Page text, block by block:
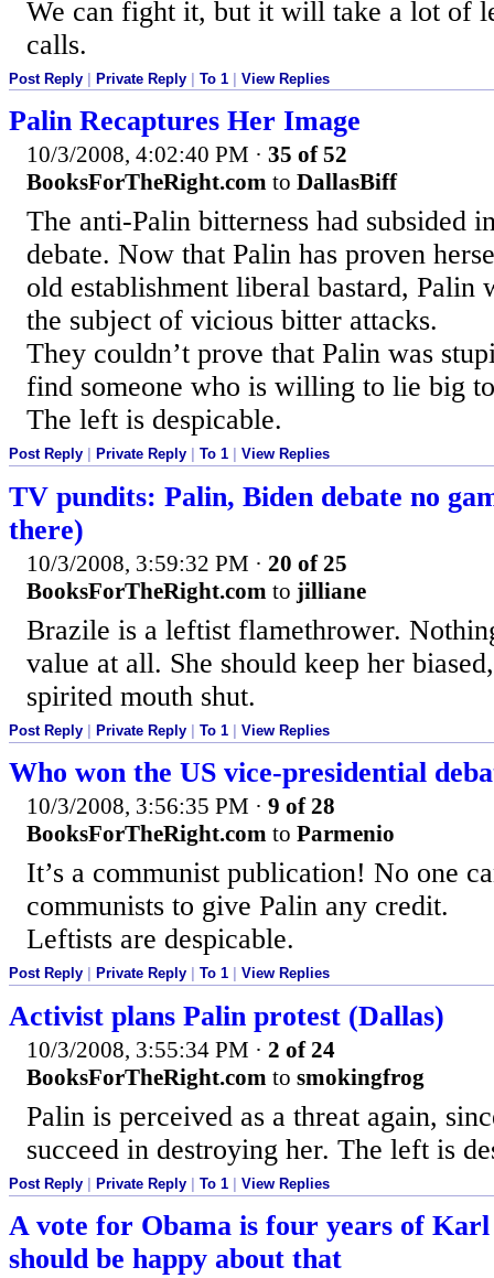
We can fight it, but it will take a lot of
calls.
Post Reply Private Reply To 1 View Replies
Palin Recaptures Her Image
10/3/2008, 4:02:40 PM · 35 of 52
BooksForTheRight.com to DallasBiff
The anti-Palin bitterness had subsided
debate. Now that Palin has proven
old establishment liberal bastard, Palin
the subject of vicious bitter attacks.
They couldn’t prove that Palin was
find someone who is willing to lie big
The left is despicable.
Post Reply Private Reply To 1 View Replies
TV pundits: Palin, Biden debate no
there)
10/3/2008, 3:59:32 PM · 20 of 25
BooksForTheRight.com to jilliane
Brazile is a leftist flamethrower.
value at all. She should keep her
spirited mouth shut.
Post Reply Private Reply To 1 View Replies
Who won the US vice-presidential
10/3/2008, 3:56:35 PM · 9 of 28
BooksForTheRight.com to Parmenio
It’s a communist publication! No one
communists to give Palin any credit.
Leftists are despicable.
Post Reply Private Reply To 1 View Replies
Activist plans Palin protest (Dallas)
10/3/2008, 3:55:34 PM · 2 of 24
BooksForTheRight.com to smokingfrog
Palin is perceived as a threat again,
succeed in destroying her. The left is
Post Reply Private Reply To 1 View Replies
A vote for Obama is four years of
should be happy about that